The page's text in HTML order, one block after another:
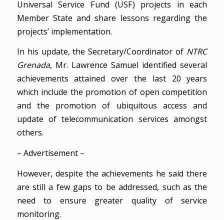
Universal Service Fund (USF) projects in each
Member State and share lessons regarding the
projects’ implementation.
In his update, the Secretary/Coordinator of NTRC
Grenada, Mr. Lawrence Samuel identified several
achievements attained over the last 20 years
which include the promotion of open competition
and the promotion of ubiquitous access and
update of telecommunication services amongst
others.
– Advertisement –
However, despite the achievements he said there
are still a few gaps to be addressed, such as the
need to ensure greater quality of service
monitoring.